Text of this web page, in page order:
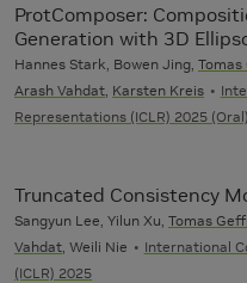
ProtComposer:
Generation with 3D
Hannes Stark, Bowen Jing, Tomas
Arash Vahdat Karsten Kreis
Representations (ICLR) 2025 (Oral)
Truncated Consistency
Sangyun Lee, Yilun Xu, Tomas
Vahdat , Weili Nie
International
(ICLR) 2025